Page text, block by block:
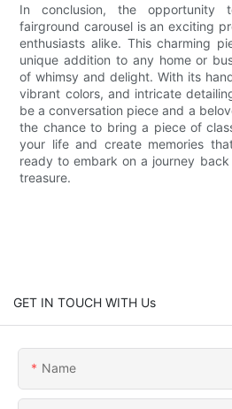
In conclusion, the opportunity
fairground carousel is an exciting
enthusiasts alike. This charming
unique addition to any home or
of whimsy and delight. With its
vibrant colors, and intricate
be a conversation piece and a
the chance to bring a piece of
your life and create memories
ready to embark on a journey
treasure.
GET IN TOUCH WITH Us
Name